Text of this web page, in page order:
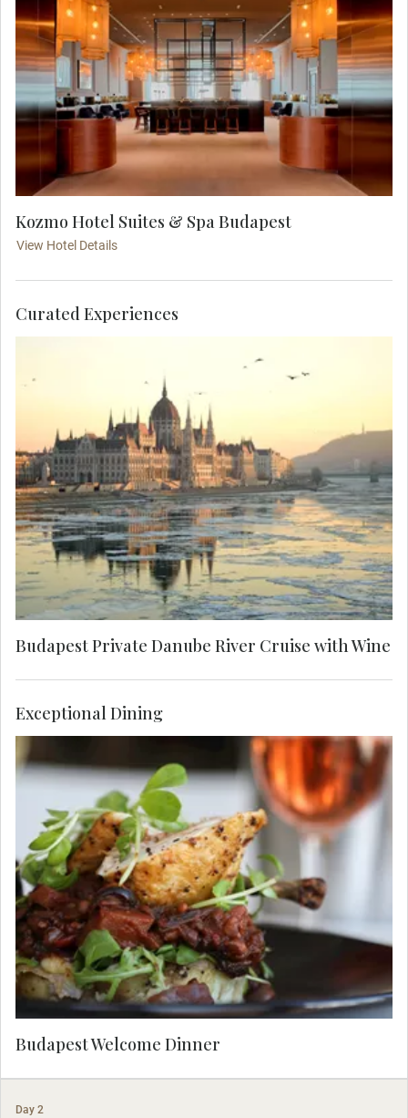
Kozmo Hotel Suites & Spa Budapest
View Hotel Details
Embark on a private evening cruise along the
majestic Danube and sip freshly poured sparkling
wine. Witness the most breathtaking architectural
vista as grand buildings from both sides of the
city are lit up in the night.
Budapest Private Danube River Cruise with Wine
Curated Experiences
Dine in the elegant ambience of a Budapest
restaurant tonight after your Danube Cruise.
Budapest Welcome Dinner
Exceptional Dining
Day 2